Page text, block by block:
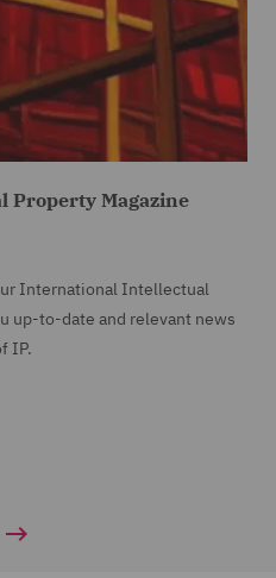
Magazine
International Intellectual
up-to-date and relevant news
IP.